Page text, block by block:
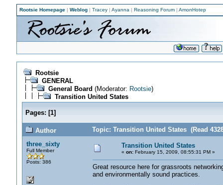
Rootsie Homepage| Weblog| Tracey| Ayanna | Reasoning Forum| AmonHotep
Rootsie
GENERAL
General Board (Moderator: Rootsie)
Transition United States
Pages: [1]
Author
Topic: Transition United States (Read
three_sixty
Full Member
Posts: 386
Transition United States
« on:February 15, 2009, 08:55:31 PM »
Great resource here for grassroots
and environmentally sound practices.